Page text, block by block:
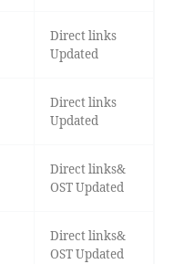
Direct links
Updated
Direct links
Updated
Direct links&
OST Updated
Direct links&
OST Updated